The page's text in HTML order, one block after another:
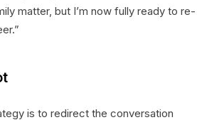
matter, but I’m now fully ready to re-
is to redirect the conversation